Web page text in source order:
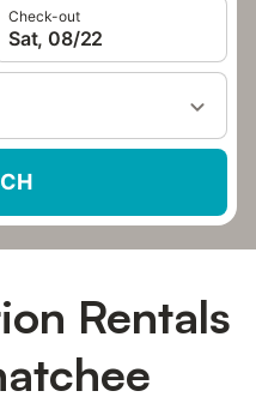
Check-out
Sat, 08/22
Rentals